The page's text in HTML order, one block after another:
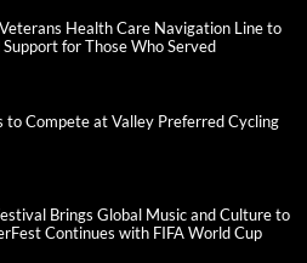
Veterans Health Care Navigation Line to
Support for Those Who Served
to Compete at Valley Preferred Cycling
Brings Global Music and Culture to
Continues with FIFA World Cup